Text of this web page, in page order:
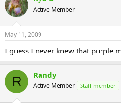
Active Member
May 11, 2009
I guess I never knew that purple
R Randy
Active Member Staff member